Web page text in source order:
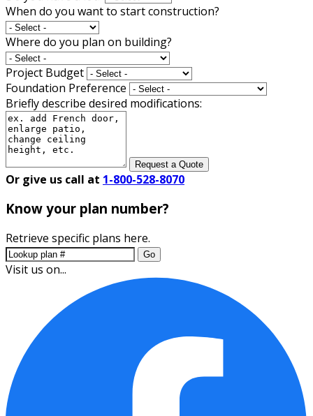
When do you want to start construction?
Where do you plan on building?
Project Budget
Foundation Preference
Briefly describe desired modifications:
Request a Quote
Or give us call at 1-800-528-8070
Know your plan number?
Retrieve specific plans here.
Go
Visit us on...